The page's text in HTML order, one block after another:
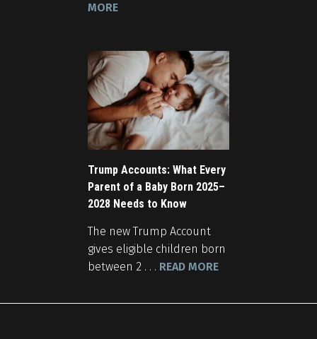
MORE
Trump Accounts: What Every
Parent of a Baby Born 2025–
2028 Needs to Know
The new Trump Account
gives eligible children born
between 2 . . . READ MORE